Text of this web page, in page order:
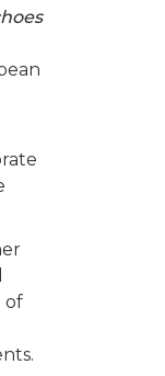
of